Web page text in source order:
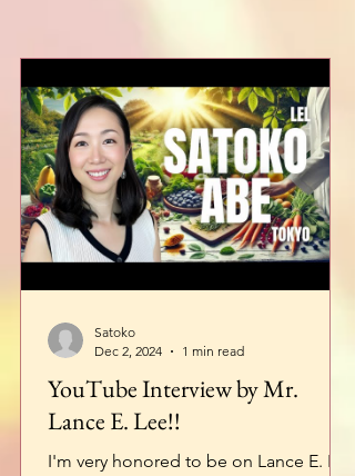
YouTube Interview by Mr.
Lance E. Lee!!
I'm very honored to be on Lance E. Lee
Satoko
Dec 2, 2024
1 min read